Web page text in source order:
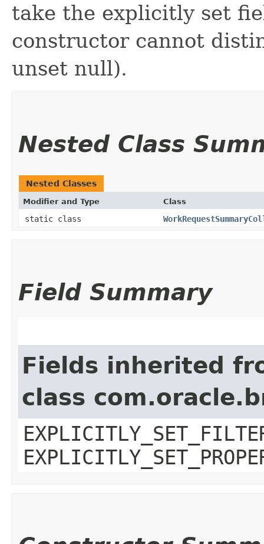
take the explicitly set
constructor cannot
unset null).
Nested Class
Nested Classes
Modifier and Type Class
static class
Field Summary
Fields inherited
class